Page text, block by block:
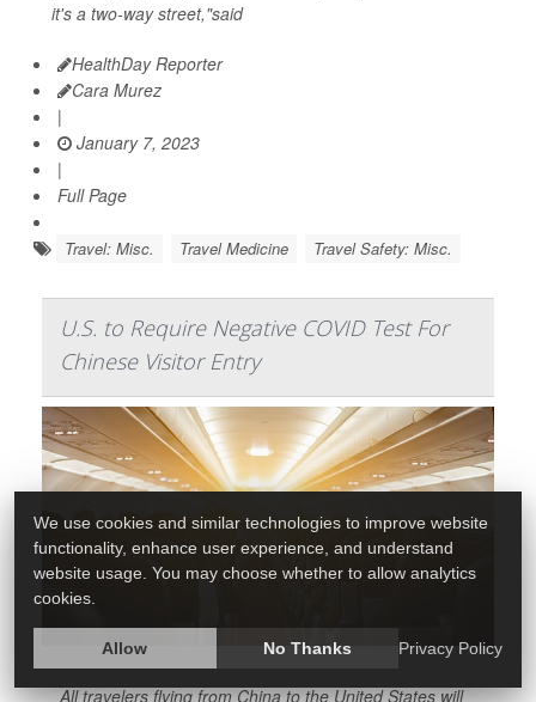
it's a two-way street,"said
HealthDay Reporter
Cara Murez
|
January 7, 2023
|
Full Page
Travel: Misc. Travel Medicine Travel Safety: Misc.
U.S. to Require Negative COVID Test For
Chinese Visitor Entry
All travelers flying from China to the United States will
We use cookies and similar technologies to improve website
functionality, enhance user experience, and understand
website usage. You may choose whether to allow analytics
cookies.
Allow No Thanks Privacy Policy